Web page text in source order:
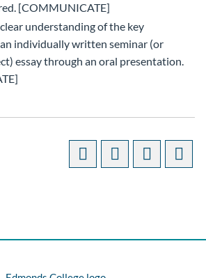
[COMMUNICATE]
understanding of the key
individually written seminar (or
essay through an oral presentation.